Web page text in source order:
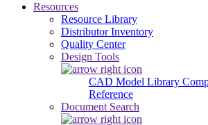
Resources
Resource Library
Distributor Inventory
Quality Center
Design Tools
CAD Model Library
Reference
Document Search